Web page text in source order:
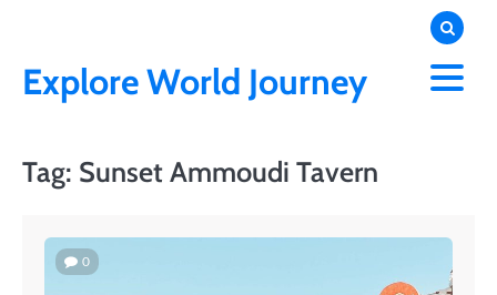
contentExplore World Journey
Tag: Sunset Ammoudi Tavern
0